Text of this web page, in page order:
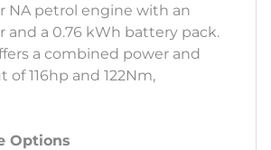
NA petrol engine with an
and a 0.76 kWh battery pack.
a combined power and
116hp and 122Nm,
Options